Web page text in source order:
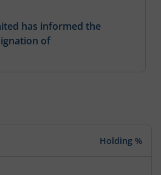
has informed the
of
has informed the
of
Holding %